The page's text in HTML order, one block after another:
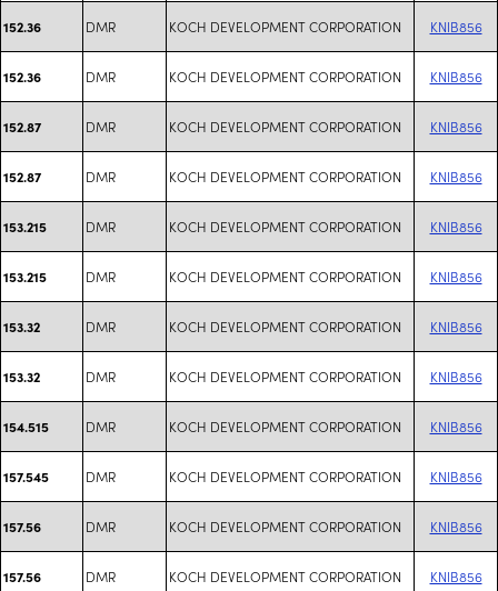
152.36 DMR KOCH DEVELOPMENT CORPORATION KNIB856
152.36 DMR KOCH DEVELOPMENT CORPORATION KNIB856
152.87 DMR KOCH DEVELOPMENT CORPORATION KNIB856
152.87 DMR KOCH DEVELOPMENT CORPORATION KNIB856
153.215 DMR KOCH DEVELOPMENT CORPORATION KNIB856
153.215 DMR KOCH DEVELOPMENT CORPORATION KNIB856
153.32 DMR KOCH DEVELOPMENT CORPORATION KNIB856
153.32 DMR KOCH DEVELOPMENT CORPORATION KNIB856
154.515 DMR KOCH DEVELOPMENT CORPORATION KNIB856
157.545 DMR KOCH DEVELOPMENT CORPORATION KNIB856
157.56 DMR KOCH DEVELOPMENT CORPORATION KNIB856
157.56 DMR KOCH DEVELOPMENT CORPORATION KNIB856